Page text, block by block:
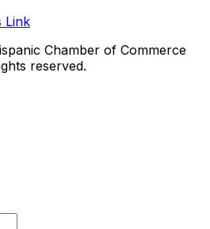
Chamber of Commerce
reserved.